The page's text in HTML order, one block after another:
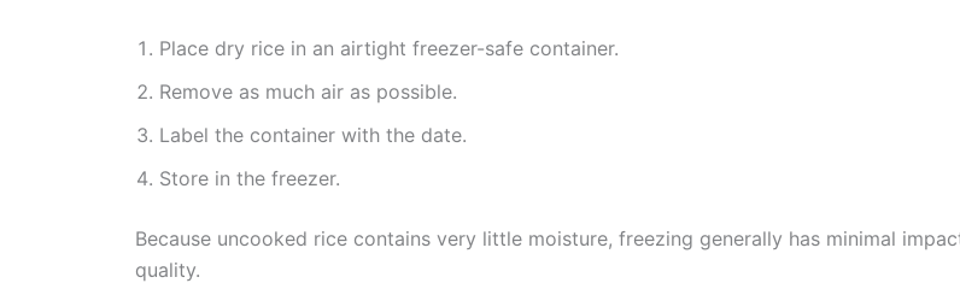
Place dry rice in an airtight freezer-safe container.
Remove as much air as possible.
Label the container with the date.
Store in the freezer.
Because uncooked rice contains very little moisture, freezing generally has minimal
quality.